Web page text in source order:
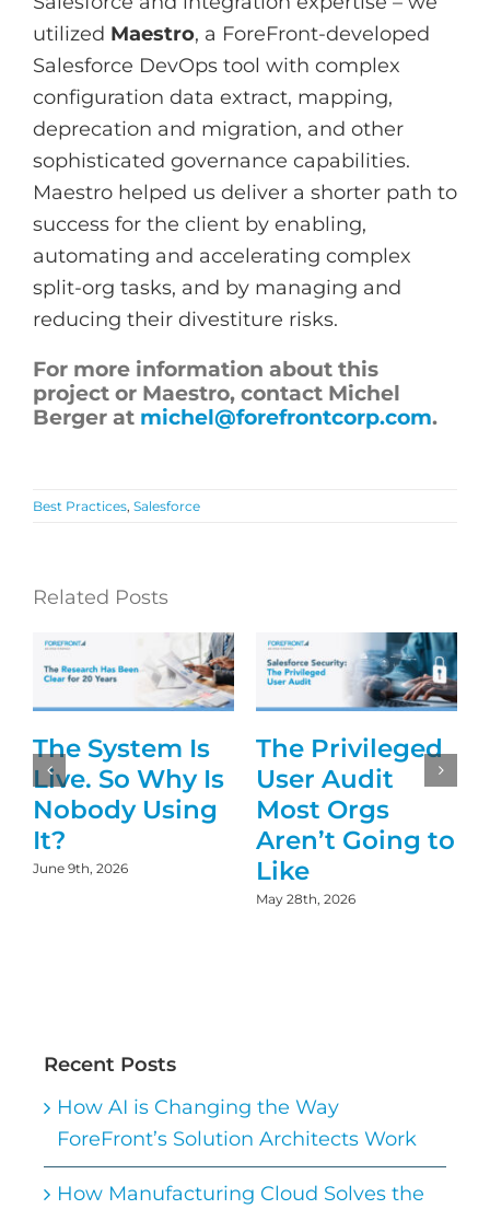
utilized Maestro, a ForeFront-developed
Salesforce DevOps tool with complex
configuration data extract, mapping,
deprecation and migration, and other
sophisticated governance capabilities.
Maestro helped us deliver a shorter path to
success for the client by enabling,
automating and accelerating complex
split-org tasks, and by managing and
reducing their divestiture risks.
For more information about this
project or Maestro, contact Michel
Berger at michel@forefrontcorp.com.
Best Practices, Salesforce
Related Posts
The System Is
Live. So Why Is
Nobody Using
It?
June 9th, 2026
The Privileged
User Audit
Most Orgs
Aren’t Going to
Like
May 28th, 2026
Recent Posts
How AI is Changing the Way
ForeFront’s Solution Architects Work
How Manufacturing Cloud Solves the